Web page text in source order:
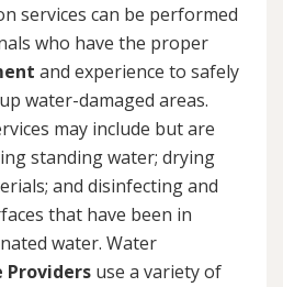
services can be performed
who have the proper
and experience to safely
water-damaged areas.
may include but are
standing water; drying
and disinfecting and
that have been in
water. Water
Providers use a variety of